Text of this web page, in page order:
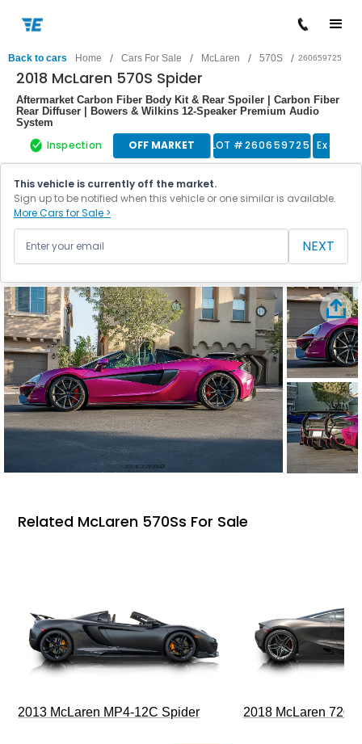
Back to cars Home / Cars For Sale / McLaren / 570S / 260659725
2018 McLaren 570S Spider
Aftermarket Carbon Fiber Body Kit & Rear Spoiler | Carbon Fiber
Rear Diffuser | Bowers & Wilkins 12-Speaker Premium Audio
System
Inspection OFF MARKET LOT #260659725 Exotic
This vehicle is currently off the market.
Sign up to be notified when this vehicle or one similar is available.
More Cars for Sale >
NEXT
Related McLaren 570Ss For Sale
2013 McLaren MP4-12C Spider 2018 McLaren